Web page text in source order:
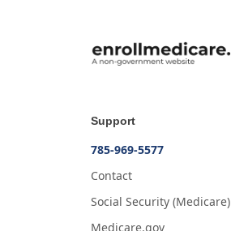
Support
785-969-5577
Contact
Social Security (Medicare)
Medicare.gov